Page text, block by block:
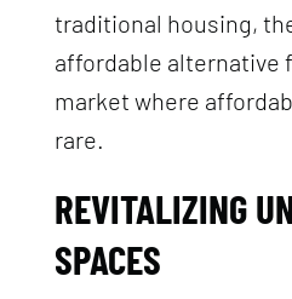
traditional housing,
affordable alternative
market where
rare.
REVITALIZING
SPACES